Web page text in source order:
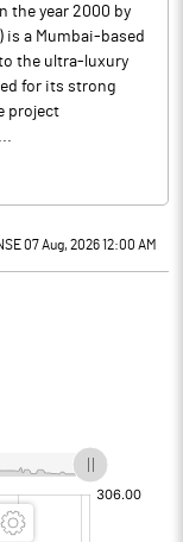
the year 2000 by
is a Mumbai-based
the ultra-luxury
for its strong
project
07 Aug, 2026 12:00 AM